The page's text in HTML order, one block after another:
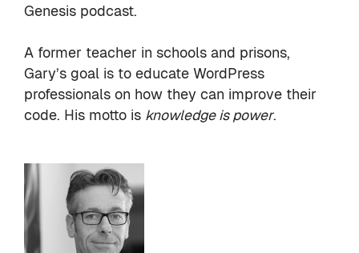
Genesis podcast.
A former teacher in schools and prisons,
Gary’s goal is to educate WordPress
professionals on how they can improve their
code. His motto is knowledge is power.